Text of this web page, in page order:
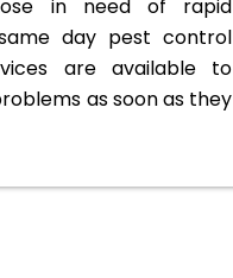
in need of rapid
day pest control
are available to
as soon as they